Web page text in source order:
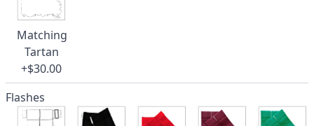
Matching
Tartan
+$30.00
Flashes